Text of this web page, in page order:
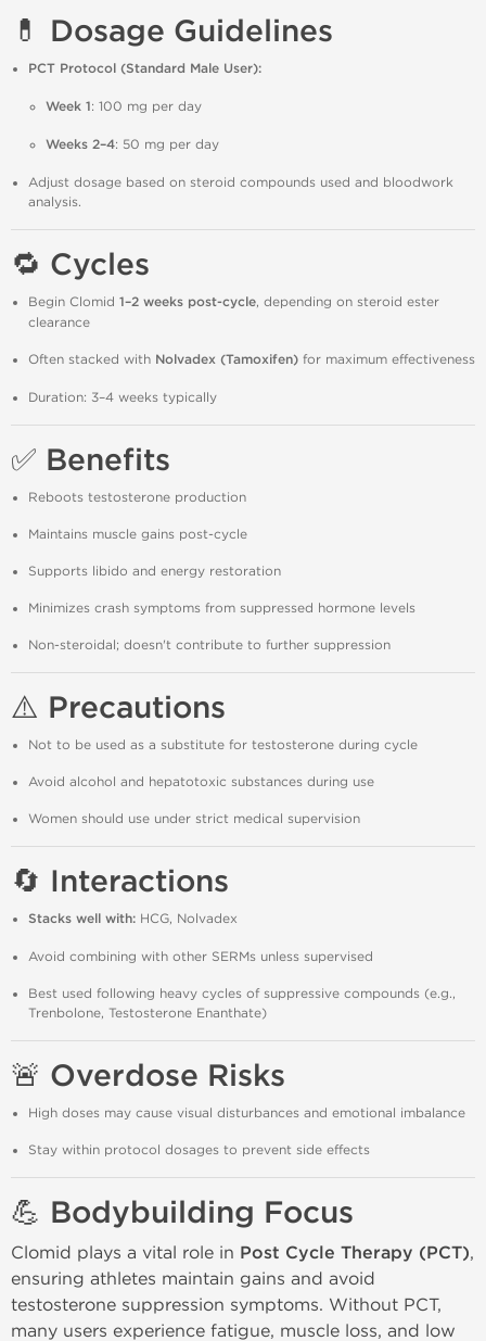
💊 Dosage Guidelines
PCT Protocol (Standard Male User):
Week 1: 100 mg per day
Weeks 2–4: 50 mg per day
Adjust dosage based on steroid compounds used and bloodwork
analysis.
🔁 Cycles
Begin Clomid 1–2 weeks post-cycle, depending on steroid ester
clearance
Often stacked with Nolvadex (Tamoxifen) for maximum effectiveness
Duration: 3–4 weeks typically
✅ Benefits
Reboots testosterone production
Maintains muscle gains post-cycle
Supports libido and energy restoration
Minimizes crash symptoms from suppressed hormone levels
Non-steroidal; doesn't contribute to further suppression
⚠️ Precautions
Not to be used as a substitute for testosterone during cycle
Avoid alcohol and hepatotoxic substances during use
Women should use under strict medical supervision
🔄 Interactions
Stacks well with: HCG, Nolvadex
Avoid combining with other SERMs unless supervised
Best used following heavy cycles of suppressive compounds (e.g.,
Trenbolone, Testosterone Enanthate)
🚨 Overdose Risks
High doses may cause visual disturbances and emotional imbalance
Stay within protocol dosages to prevent side effects
💪 Bodybuilding Focus
Clomid plays a vital role in Post Cycle Therapy (PCT),
ensuring athletes maintain gains and avoid
testosterone suppression symptoms. Without PCT,
many users experience fatigue, muscle loss, and low